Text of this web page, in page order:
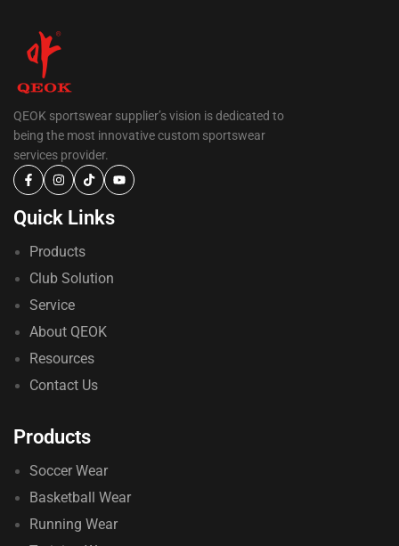
QEOK sportswear supplier’s vision is dedicated to
being the most innovative custom sportswear
services provider.
Quick Links
Products
Club Solution
Service
About QEOK
Resources
Contact Us
Products
Soccer Wear
Basketball Wear
Running Wear